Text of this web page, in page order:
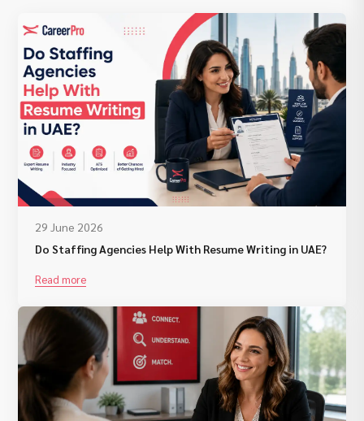
29 June 2026
Do Staffing Agencies Help With Resume Writing in UAE?
Read more